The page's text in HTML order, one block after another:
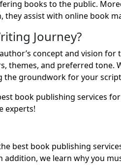
books to the public.
assist with online book
Journey?
concept and vision for
themes, and preferred tone.
the groundwork for your
book publishing services
experts!
best book publishing
addition, we learn why you